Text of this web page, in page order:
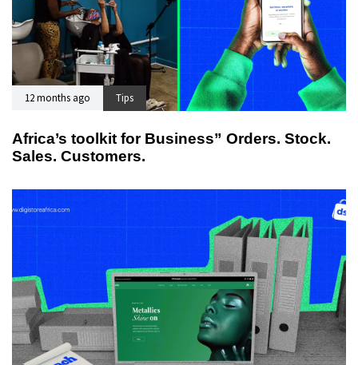
12 months ago Tips
Africa’s toolkit for Business” Orders. Stock.
Sales. Customers.